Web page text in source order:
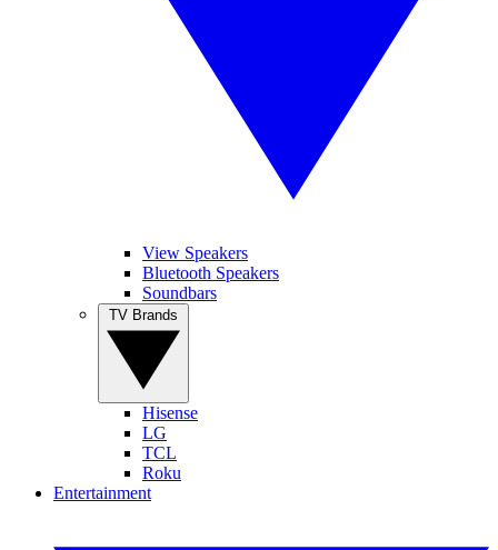
View Speakers
Bluetooth Speakers
Soundbars
Hisense
LG
TCL
Roku
Entertainment